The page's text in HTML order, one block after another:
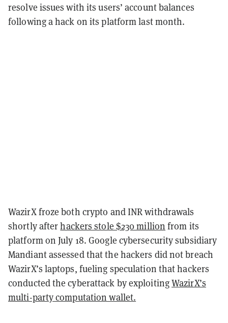
resolve issues with its users’ account balances
following a hack on its platform last month.
WazirX froze both crypto and INR withdrawals
shortly afterhackers stole $230 million from its
platform on July 18. Google cybersecurity subsidiary
Mandiant assessed that the hackers did not breach
WazirX’s laptops, fueling speculation that hackers
conducted the cyberattack by exploitingWazirX’s
multi-party computation wallet.